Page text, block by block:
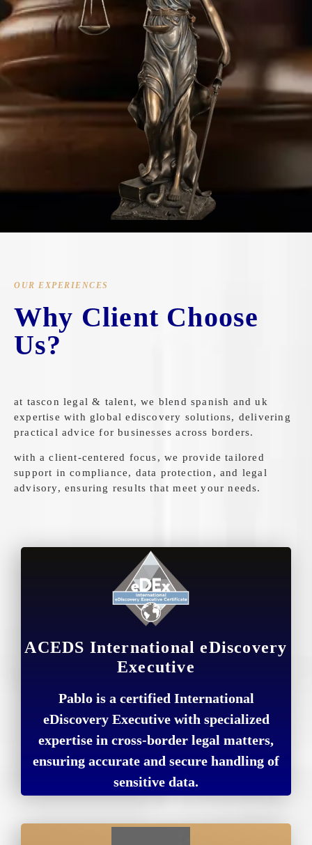
OUR EXPERIENCES
Why Client Choose
Us?
at tascon legal & talent, we blend spanish and uk
expertise with global ediscovery solutions, delivering
practical advice for businesses across borders.
with a client-centered focus, we provide tailored
support in compliance, data protection, and legal
advisory, ensuring results that meet your needs.
ACEDS International eDiscovery
Executive
Pablo is a certified International
eDiscovery Executive with specialized
expertise in cross-border legal matters,
ensuring accurate and secure handling of
sensitive data.